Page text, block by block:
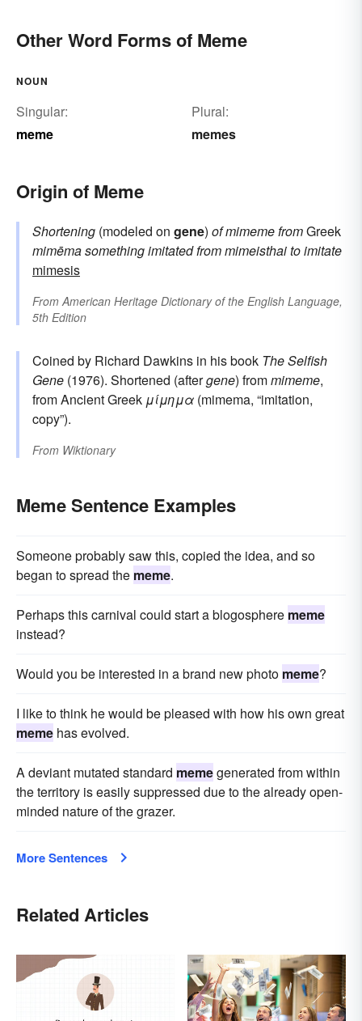
Other Word Forms of Meme
NOUN
Singular:
meme
Plural:
memes
Origin of Meme
Shortening (modeled on gene) ofmimeme fromGreek
mimēmasomething imitated frommimeisthaito imitate
mimesis
From American Heritage Dictionary of the English Language,
5th Edition
Coined by Richard Dawkins in his book The Selfish
Gene (1976). Shortened (aftergene) frommimeme,
from Ancient Greek μίμημα (mimema, “imitation,
copy”).
From Wiktionary
Meme Sentence Examples
Someone probably saw this, copied the idea, and so
began to spread the meme.
Perhaps this carnival could start a blogosphere meme
instead?
Would you be interested in a brand new photo meme?
I like to think he would be pleased with how his own great
meme has evolved.
A deviant mutated standard memegenerated from within
the territory is easily suppressed due to the already open-
minded nature of the grazer.
More Sentences
Related Articles